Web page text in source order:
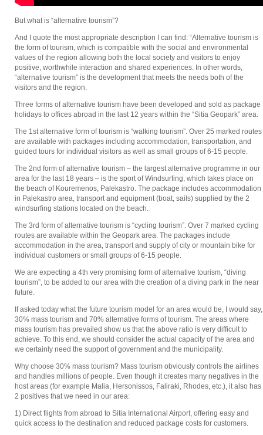
But what is “alternative tourism”?
And I quote the most appropriate description I can find: “Alternative tourism is
the form of tourism, which is compatible with the social and environmental
values of the region allowing both the local society and visitors to enjoy
positive, worthwhile interaction and shared experiences. In other words,
“alternative tourism” is the development that meets the needs both of the
visitors and the region.
Three forms of alternative tourism have been developed and sold as package
holidays to offices abroad in the last 12 years within the “Sitia Geopark” area.
The 1st alternative form of tourism is “walking tourism”. Over 25 marked routes
are available with packages including accommodation, transportation, and
guided tours for individual visitors as well as small groups of 6-15 people.
The 2nd form of alternative tourism – the largest alternative programme in our
area for the last 18 years – is the sport of Windsurfing, which takes place on
the beach of Kouremenos, Palekastro. The package includes accommodation
in Palekastro area, transport and equipment (boat, sails) supplied by the 2
windsurfing stations located on the beach.
The 3rd form of alternative tourism is “cycling tourism”. Over 7 marked cycling
routes are available within the Geopark area. The packages include
accommodation in the area, transport and supply of city or mountain bike for
individual customers or small groups of 6-15 people.
We are expecting a 4th very promising form of alternative tourism, “diving
tourism”, to be added to our area with the creation of a diving park in the near
future.
If asked today what the future tourism model for an area would be, I would say,
30% mass tourism and 70% alternative forms of tourism. The areas where
mass tourism has prevailed show us that the above ratio is very difficult to
achieve. To this end, we should consider the actual capacity of the area and
we certainly need the support of government and the municipality.
Why choose 30% mass tourism? Mass tourism obviously controls the airlines
and handles millions of people. Even though it creates many negatives in the
host areas (for example Malia, Hersonissos, Faliraki, Rhodes, etc.), it also has
2 positives that we need in our area:
1) Direct flights from abroad to Sitia International Airport, offering easy and
quick access to the destination and reduced package costs for customers.